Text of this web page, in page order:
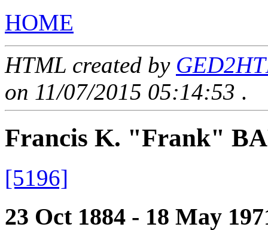
HOME
HTML created by
on 11/07/2015 05:14:53 .
Francis K. "Frank"
[5196]
23 Oct 1884 - 18 May